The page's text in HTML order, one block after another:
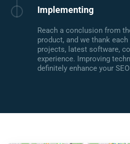
Implementing
Reach a conclusion from
product, and we thank
projects, latest software,
experience. Improving
definitely enhance your